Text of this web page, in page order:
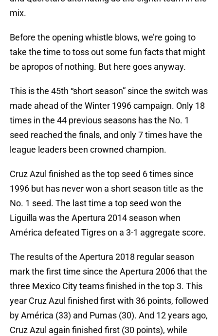
mix.
Before the opening whistle blows, we’re going to
take the time to toss out some fun facts that might
be apropos of nothing. But here goes anyway.
This is the 45th “short season” since the switch was
made ahead of the Winter 1996 campaign. Only 18
times in the 44 previous seasons has the No. 1
seed reached the finals, and only 7 times have the
league leaders been crowned champion.
Cruz Azul finished as the top seed 6 times since
1996 but has never won a short season title as the
No. 1 seed. The last time a top seed won the
Liguilla was the Apertura 2014 season when
América defeated Tigres on a 3-1 aggregate score.
The results of the Apertura 2018 regular season
mark the first time since the Apertura 2006 that the
three Mexico City teams finished in the top 3. This
year Cruz Azul finished first with 36 points, followed
by América (33) and Pumas (30). And 12 years ago,
Cruz Azul again finished first (30 points), while